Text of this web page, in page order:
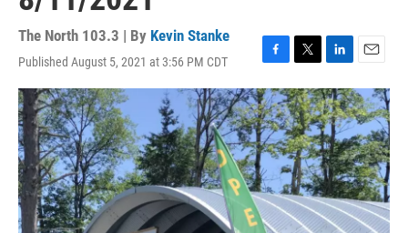
The North 103.3 | By Kevin Stanke
Published August 5, 2021 at 3:56 PM CDT
F
a
c
e
b
o
o
k
T
w
i
t
t
e
r
L
i
n
k
e
d
I
n
E
m
a
i
l